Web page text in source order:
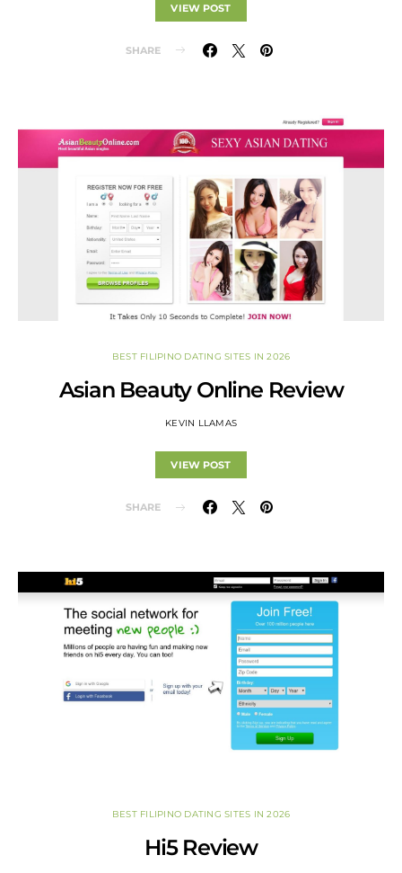
VIEW POST
SHARE
BEST FILIPINO DATING SITES IN 2026
Asian Beauty Online Review
KEVIN LLAMAS
VIEW POST
SHARE
BEST FILIPINO DATING SITES IN 2026
Hi5 Review